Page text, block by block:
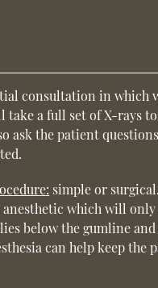
consultation in which
a full set of X-rays
ask the patient
simple or
which will
below the gumline
can help keep the